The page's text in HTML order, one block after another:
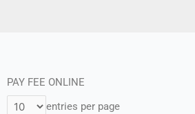
PAY FEE ONLINE
entries per page